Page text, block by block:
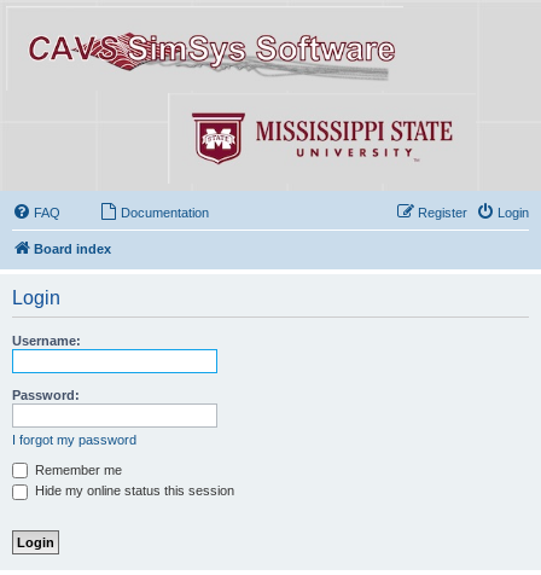
FAQ Documentation Login
Register
Board index
Login
Username:
Password:
I forgot my password
Remember me
Hide my online status this session